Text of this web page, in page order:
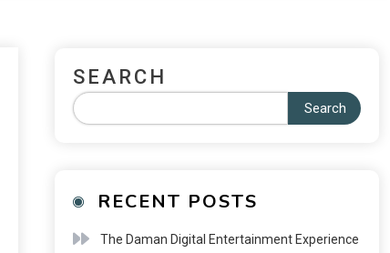
SEARCH
Search
RECENT POSTS
The Daman Digital Entertainment Experience